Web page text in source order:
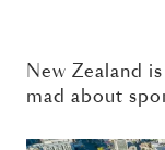
New Zealand
mad about